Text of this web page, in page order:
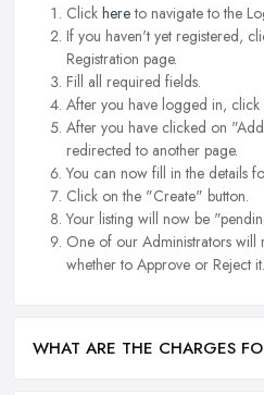
Click hereto navigate to the
If you haven't yet registered,
Registration page.
Fill all required fields.
After you have logged in, click
After you have clicked on
redirected to another page.
You can now fill in the details
Click on the "Create" button.
Your listing will now be
One of our Administrators
whether to Approve or Reject it.
WHAT ARE THE CHARGES